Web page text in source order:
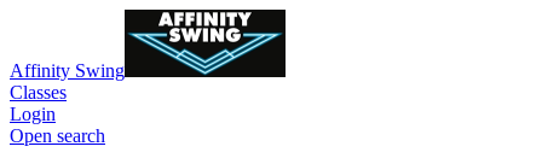
Affinity Swing
Classes
Login
Open search